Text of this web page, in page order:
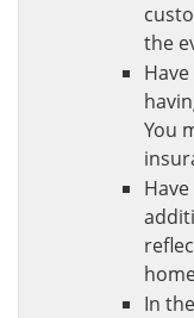
the
You
In